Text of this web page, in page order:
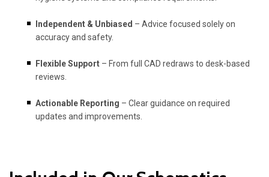
Independent & Unbiased – Advice focused solely on
accuracy and safety.
Flexible Support – From full CAD redraws to desk-based
reviews.
Actionable Reporting – Clear guidance on required
updates and improvements.